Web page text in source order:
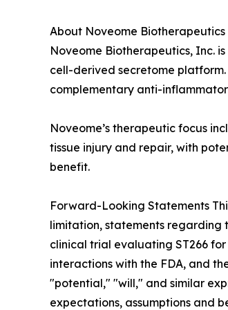
About Noveome Biotherapeutics
Noveome Biotherapeutics, Inc.
cell-derived secretome
complementary anti-
Noveome’s therapeutic focus
tissue injury and repair, with
benefit.
Forward-Looking Statements
limitation, statements regarding
clinical trial evaluating ST266
interactions with the FDA, and
"potential," "will," and similar
expectations, assumptions and